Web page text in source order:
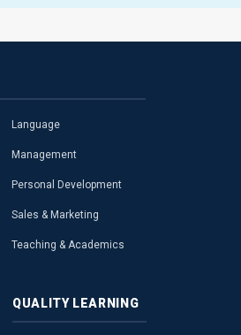
Language
Management
Personal Development
Sales & Marketing
Teaching & Academics
QUALITY LEARNING